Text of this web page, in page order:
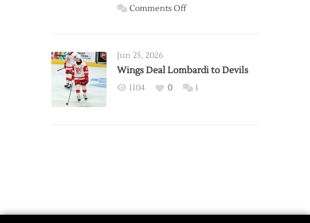
Wings
Comments Offon
2026
Exhibition
Jun 25, 2026
Wings Deal Lombardi to Devils
1104 0 1